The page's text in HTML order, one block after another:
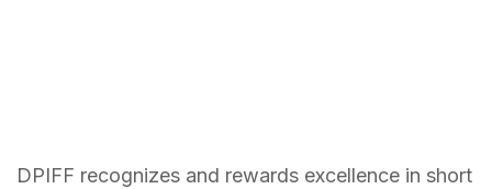
DPIFF recognizes and rewards excellence in short